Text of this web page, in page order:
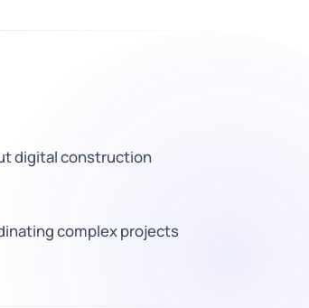
digital construction
complex projects